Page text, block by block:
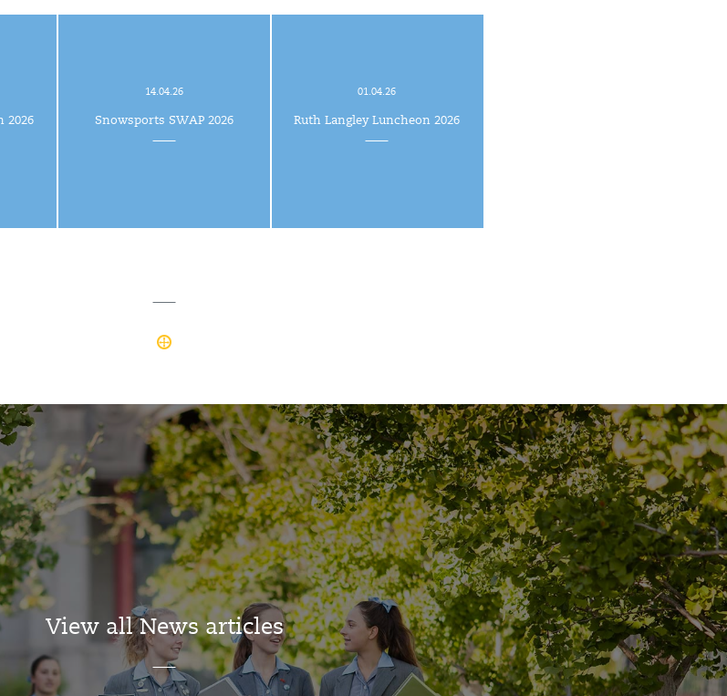
2026
14.04.26
Snowsports SWAP 2026
01.04.26
Ruth Langley Luncheon 2026
View all News articles